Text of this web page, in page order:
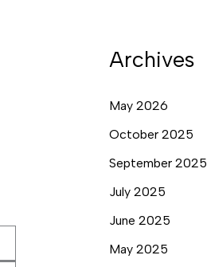
Archives
May 2026
October 2025
September 2025
July 2025
June 2025
May 2025